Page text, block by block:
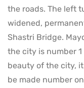
the roads. The left
widened,
Shastri Bridge.
the city is number
beauty of the city,
be made number